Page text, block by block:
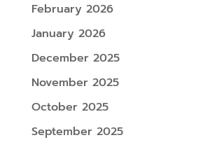
February 2026
January 2026
December 2025
November 2025
October 2025
September 2025